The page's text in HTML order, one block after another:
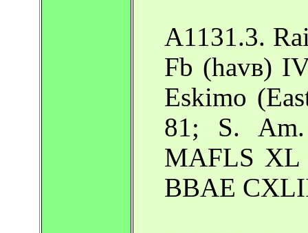
A1131.3.
Fb (havв)
Eskimo
81; S.
MAFLS XL
BBAE